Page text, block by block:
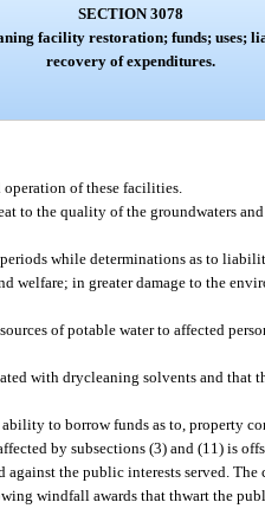
SECTION 3078
facility restoration; funds; uses;
recovery of expenditures.
of these facilities.
to the quality of the groundwaters
while determinations as to
welfare; in greater damage to the
of potable water to affected
with drycleaning solvents and that
to borrow funds as to, property
by subsections (3) and (11) is
against the public interests served. The
windfall awards that thwart the